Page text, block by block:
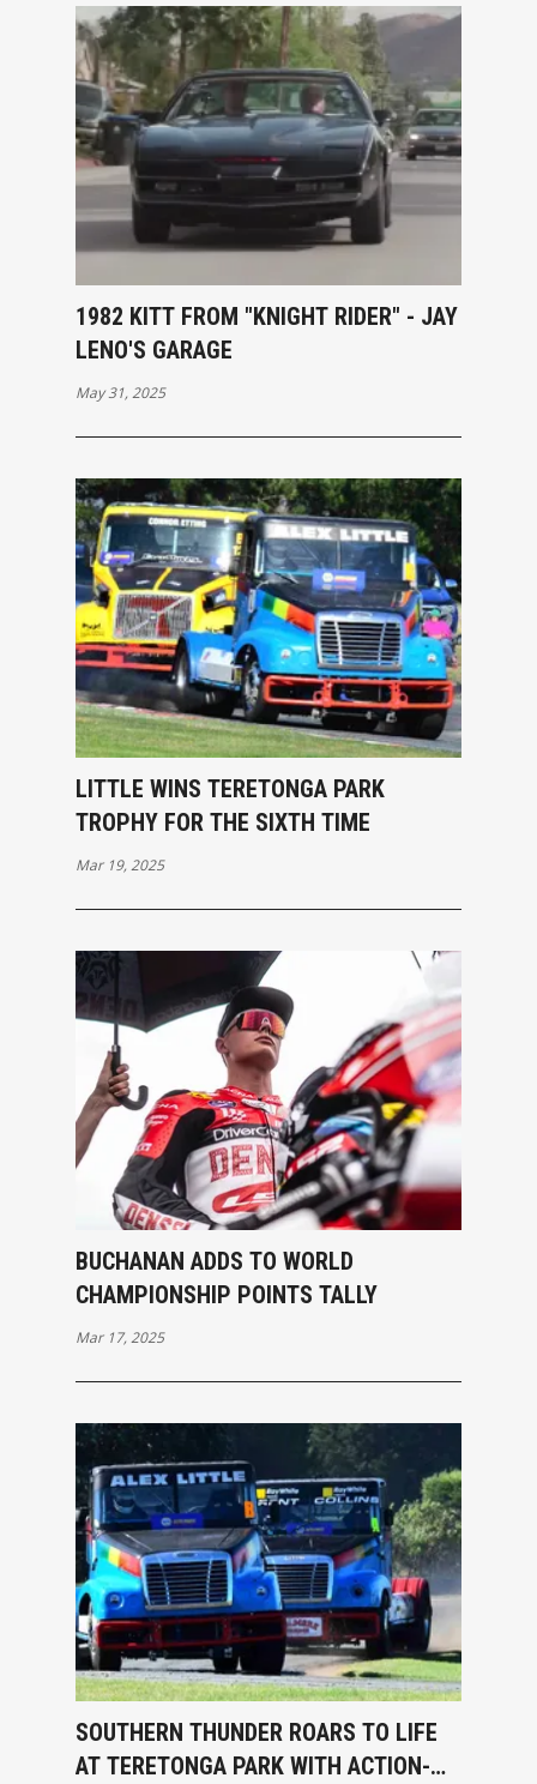
1982 KITT FROM "KNIGHT RIDER" - JAY
LENO'S GARAGE
May 31, 2025
LITTLE WINS TERETONGA PARK
TROPHY FOR THE SIXTH TIME
Mar 19, 2025
BUCHANAN ADDS TO WORLD
CHAMPIONSHIP POINTS TALLY
Mar 17, 2025
SOUTHERN THUNDER ROARS TO LIFE
AT TERETONGA PARK WITH ACTION-